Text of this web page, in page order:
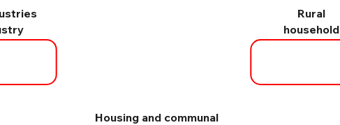
Rural
household
Housing and communal